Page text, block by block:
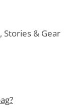
Stories & Gear